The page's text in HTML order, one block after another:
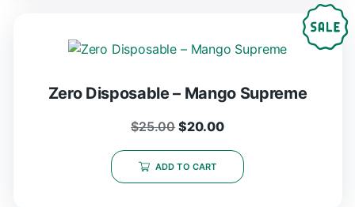
Zero Disposable – Mango Supreme
$25.00 $20.00
ADD TO CART